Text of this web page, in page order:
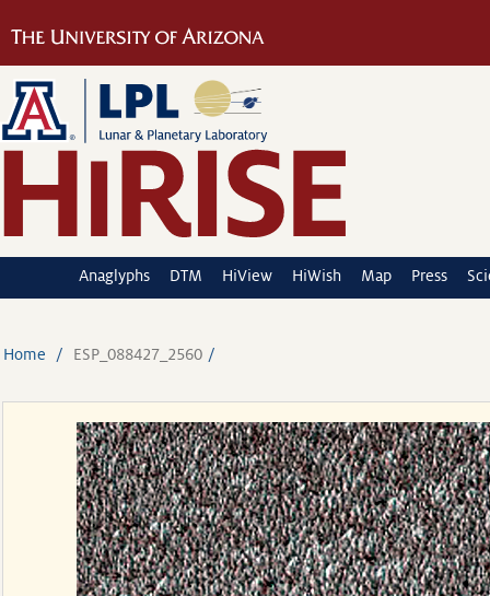
Anaglyphs DTM HiView HiWish Map Press
Home ESP_088427_2560